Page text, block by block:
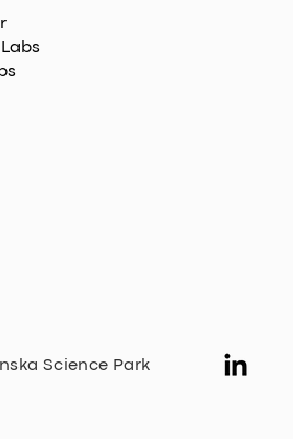
Science Park